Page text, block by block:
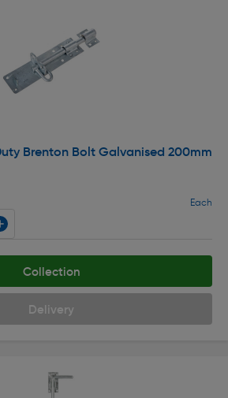
Brenton Bolt Galvanised 200mm
Each
Collection
Delivery